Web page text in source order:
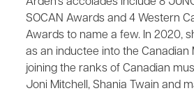
SOCAN Awards and 4 Western
Awards to name a few. In 2020,
as an inductee into the Canadian
joining the ranks of Canadian
Joni Mitchell, Shania Twain and